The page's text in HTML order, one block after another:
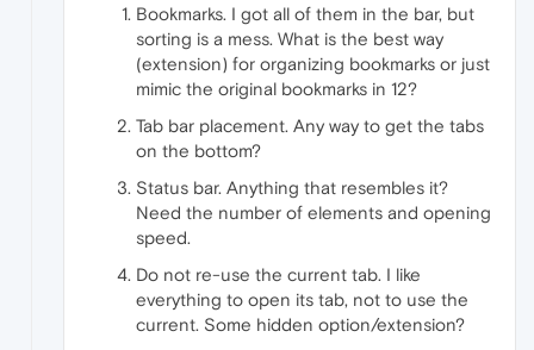
Bookmarks. I got all of them in the bar, but
sorting is a mess. What is the best way
(extension) for organizing bookmarks or just
mimic the original bookmarks in 12?
Tab bar placement. Any way to get the tabs
on the bottom?
Status bar. Anything that resembles it?
Need the number of elements and opening
speed.
Do not re-use the current tab. I like
everything to open its tab, not to use the
current. Some hidden option/extension?